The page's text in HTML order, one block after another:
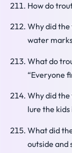
How do
Why did the
water
What do
“Everyone
Why did
lure the
What did
outside and